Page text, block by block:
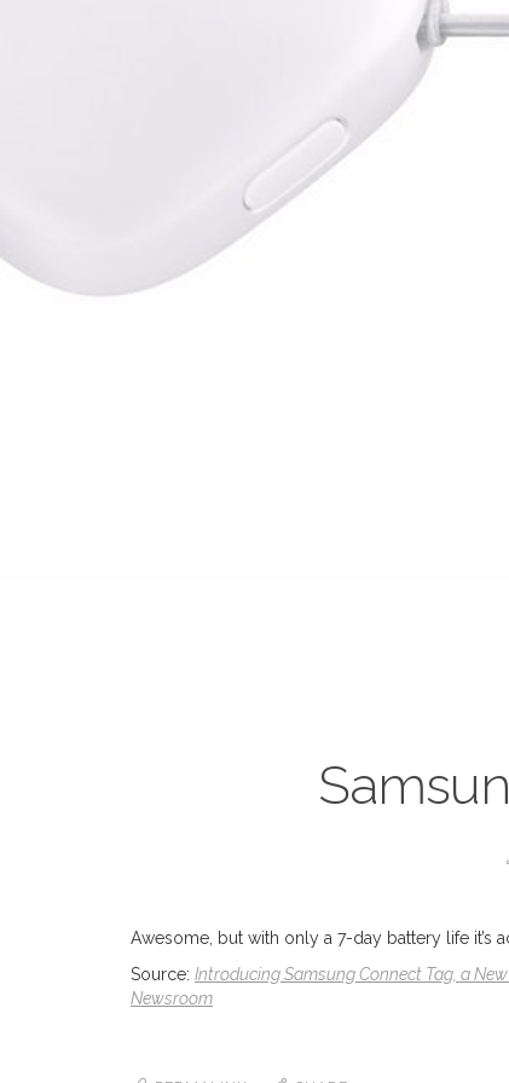
Awesome, but with only a 7-day battery life it’s
Source: Introducing Samsung Connect Tag, a
Newsroom